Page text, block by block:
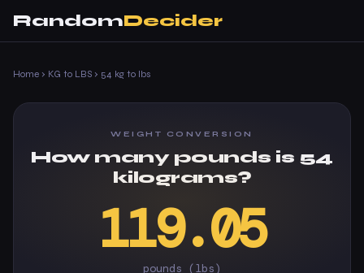
RandomDecider
Home › KG to LBS › 54 kg to lbs
WEIGHT CONVERSION
How many pounds is 54
kilograms?
119.05
pounds (lbs)